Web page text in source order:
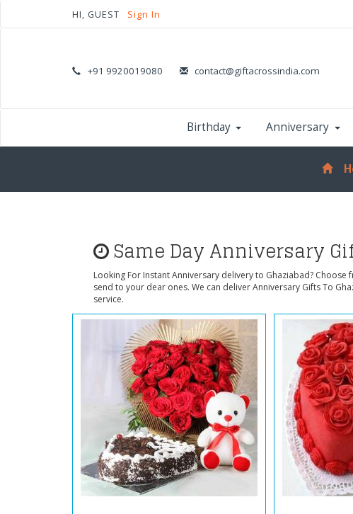
HI, GUEST Sign In
+91 9920019080 contact@giftacrossindia.com
Birthday Anniversary
Same Day Anniversary
Looking For Instant Anniversary delivery to Ghaziabad?
send to your dear ones. We can deliver Anniversary Gifts To
service.